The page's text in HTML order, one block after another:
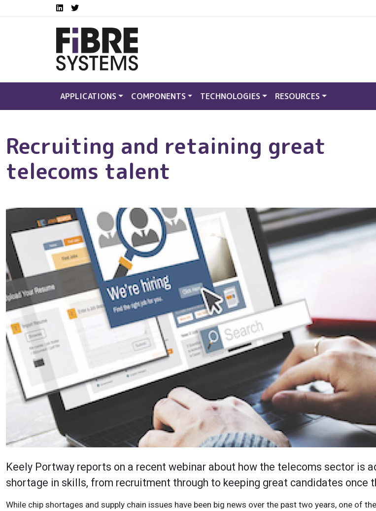
Skip to main contentSocial media links FS
LinkedInTwitter
APPLICATIONS COMPONENTS TECHNOLOGIES RESOURCES
Recruiting and retaining great
telecoms talent
Keely Portway reports on a recent webinar about how the telecoms sector is
shortage in skills, from recruitment through to keeping great candidates once
While chip shortages and supply chain issues have been big news over the past two years, one of